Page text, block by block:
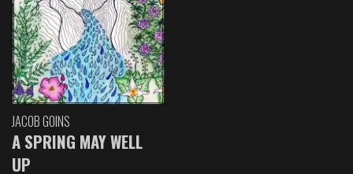
JACOB GOINS
A SPRING MAY WELL
UP